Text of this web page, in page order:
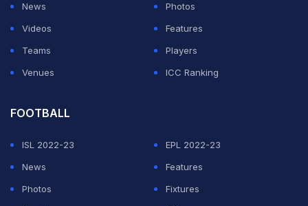
News
Photos
Videos
Features
Teams
Players
Venues
ICC Ranking
FOOTBALL
ISL 2022-23
EPL 2022-23
News
Features
Photos
Fixtures